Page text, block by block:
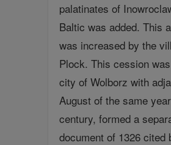
palatinates of
Baltic was added. This
was increased by the
Plock. This cession
city of Wolborz with
August of the same
century, formed a
document of 1326